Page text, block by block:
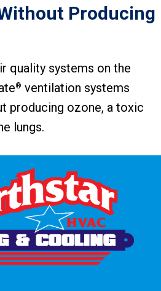
Producing
quality systems on the
® ventilation systems
producing ozone, a toxic
lungs.